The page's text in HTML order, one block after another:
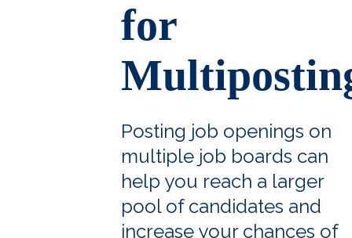
for
Posting job openings on
multiple job boards can
help you reach a larger
pool of candidates and
increase your chances of